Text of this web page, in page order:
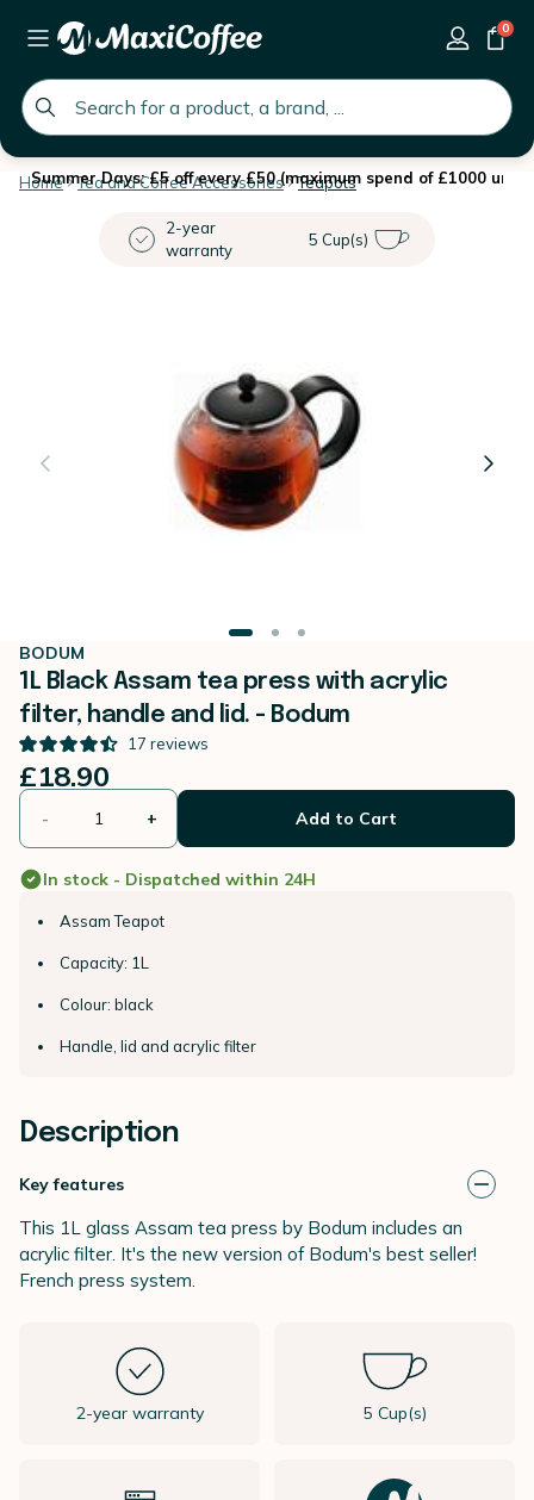
global.search.placeholder
0
Summer Days: £5 off every £50 (maximum spend of £1000 until
Home Tea and Coffee Accessories Teapots
2-year
warranty
5 Cup(s)
BODUM
1L Black Assam tea press with acrylic
filter, handle and lid. - Bodum
17 reviews
£18.90
- + Add to Cart
In stock - Dispatched within 24H
Assam Teapot
Capacity: 1L
Colour: black
Handle, lid and acrylic filter
Description
Key features
This 1L glass Assam tea press by Bodum includes an
acrylic filter. It's the new version of Bodum's best seller!
French press system.
2-year warranty 5 Cup(s)